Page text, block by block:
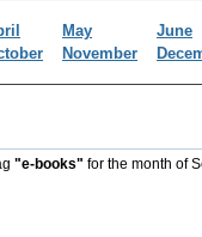
May
June
November
"e-books" for the month of